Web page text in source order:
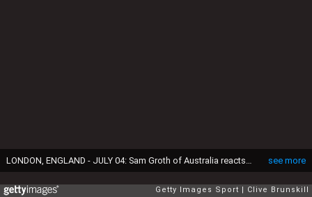
see more
Getty Images Sport Clive Brunskill